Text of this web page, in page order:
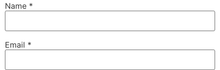
Name *
Email *